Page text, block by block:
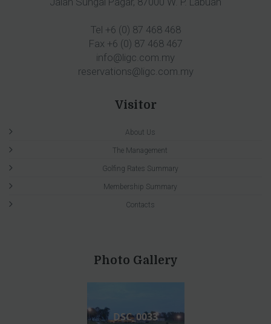
Tel +6 (0) 87 468 468
Fax +6 (0) 87 468 467
info@ligc.com.my
reservations@ligc.com.my
Visitor
About Us
The Management
Golfing Rates Summary
Membership Summary
Contacts
Photo Gallery
DSC_0033